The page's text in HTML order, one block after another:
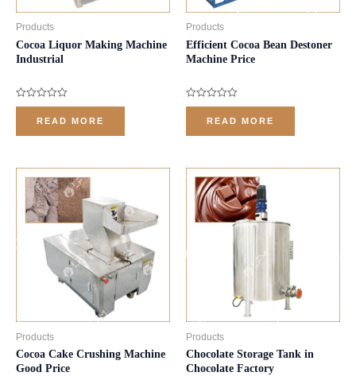
Products
Cocoa Liquor Making Machine
Industrial
Rated
of
READ MORE
Products
Efficient Cocoa Bean Destoner
Machine Price
Rated
of
READ MORE
Products
Cocoa Cake Crushing Machine
Good Price
Products
Chocolate Storage Tank in
Chocolate Factory